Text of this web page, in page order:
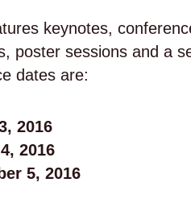
key­notes,
poster sessions and a
dates are:
2016
2016
5, 2016